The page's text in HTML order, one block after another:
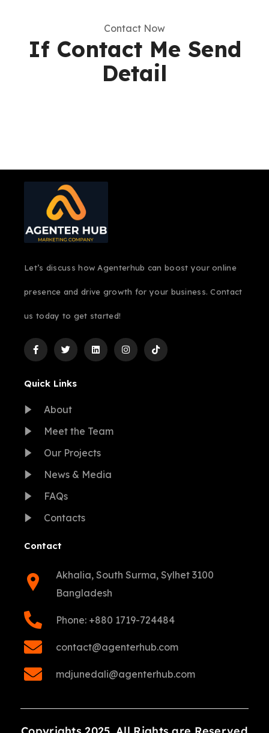
Contact Now
If Contact Me Send
Detail
Let’s discuss how Agenterhub can boost your online
presence and drive growth for your business. Contact
us today to get started!
Quick Links
About
Meet the Team
Our Projects
News & Media
FAQs
Contacts
Contact
Akhalia, South Surma, Sylhet 3100
Bangladesh
Phone: +880 1719-724484
contact@agenterhub.com
mdjunedali@agenterhub.com